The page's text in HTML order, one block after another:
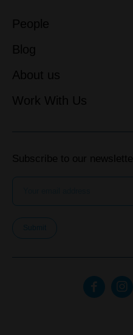
People
Blog
About us
Work With Us
Subscribe to our newsletter
Submit